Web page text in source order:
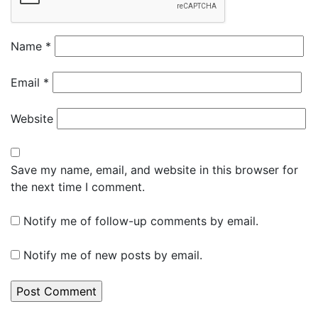
Name *
Email *
Website
Save my name, email, and website in this browser for
the next time I comment.
Notify me of follow-up comments by email.
Notify me of new posts by email.